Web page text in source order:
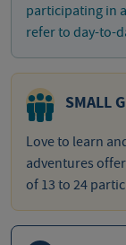
participating in
refer to day-to-
SMALL
Love to learn
adventures
of 13 to 24